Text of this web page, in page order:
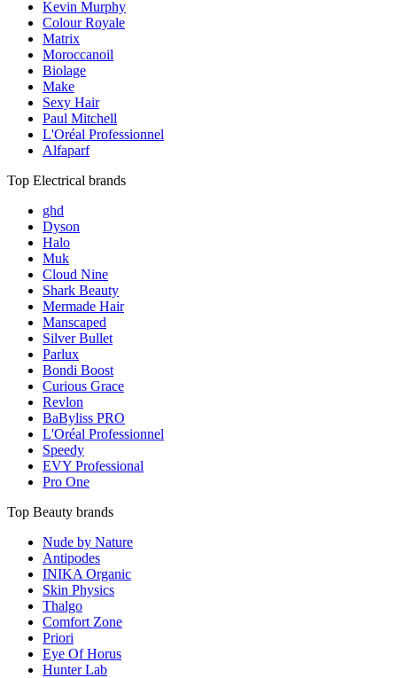
Kevin Murphy
Colour Royale
Matrix
Moroccanoil
Biolage
Make
Sexy Hair
Paul Mitchell
L'Oréal Professionnel
Alfaparf
Top Electrical brands
ghd
Dyson
Halo
Muk
Cloud Nine
Shark Beauty
Mermade Hair
Manscaped
Silver Bullet
Parlux
Bondi Boost
Curious Grace
Revlon
BaByliss PRO
L'Oréal Professionnel
Speedy
EVY Professional
Pro One
Top Beauty brands
Nude by Nature
Antipodes
INIKA Organic
Skin Physics
Thalgo
Comfort Zone
Priori
Eye Of Horus
Hunter Lab